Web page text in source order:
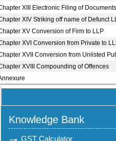
XIII Electronic Filing of Documents
XIV Striking off name of Defunct
XV Conversion of Firm to LLP
XVI Conversion from Private to
XVII Conversion from Unlisted
XVIII Compounding of Offences
Knowledge Bank
GST Calculator